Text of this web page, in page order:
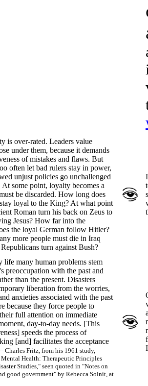
is over-rated. Leaders value
under them, because it demands
of mistakes and flaws. But
often let bad rulers stay in power,
unjust policies go unchallenged
some point, loyalty becomes a
be discarded. How long does
loyal to the King? At what point
Roman turn his back on Zeus to
Jesus? How far into the
the loyal German follow Hitler?
more people must die in Iraq
turn against Bush?
life many human problems stem
preoccupation with the past and
than the present. Disasters
liberation from the worries,
anxieties associated with the past
because they force people to
full attention on immediate
day-to-day needs. [This
speeds the process of
[and] facilitates the acceptance
-- Charles Fritz, from his 1961 study,
Mental Health: Therapeutic Principles
Studies," seen quoted in "Notes on
good government" by Rebecca Solnit, at